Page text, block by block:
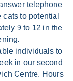
telephone
to potential
9 to 12 in the
individuals to
in our second
Centre. Hours